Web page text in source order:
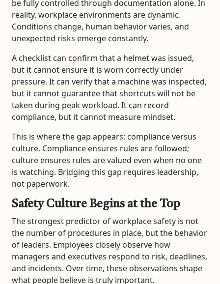
be fully controlled through documentation alone. In
reality, workplace environments are dynamic.
Conditions change, human behavior varies, and
unexpected risks emerge constantly.
A checklist can confirm that a helmet was issued,
but it cannot ensure it is worn correctly under
pressure. It can verify that a machine was inspected,
but it cannot guarantee that shortcuts will not be
taken during peak workload. It can record
compliance, but it cannot measure mindset.
This is where the gap appears: compliance versus
culture. Compliance ensures rules are followed;
culture ensures rules are valued even when no one
is watching. Bridging this gap requires leadership,
not paperwork.
Safety Culture Begins at the Top
The strongest predictor of workplace safety is not
the number of procedures in place, but the behavior
of leaders. Employees closely observe how
managers and executives respond to risk, deadlines,
and incidents. Over time, these observations shape
what people believe is truly important.